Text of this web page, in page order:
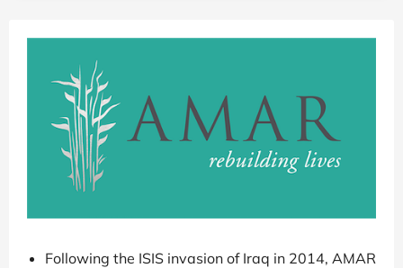
Following the ISIS invasion of Iraq in 2014, AMAR